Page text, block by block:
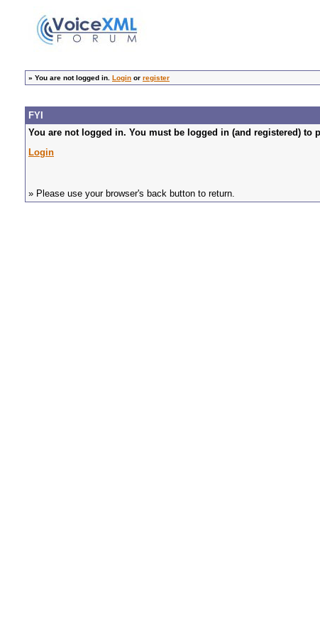
» You are not logged in. Login or register
FYI
You are not logged in. You must be logged in (and registered) to
Login
» Please use your browser's back button to return.